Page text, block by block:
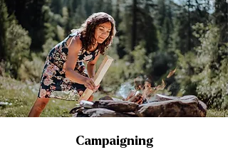
Campaigning